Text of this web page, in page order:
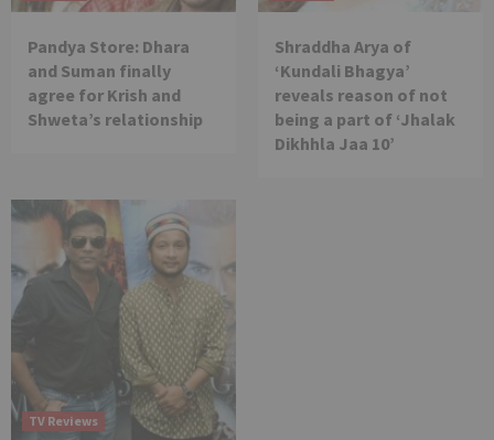
Pandya Store: Dhara
and Suman finally
agree for Krish and
Shweta’s relationship
Shraddha Arya of
‘Kundali Bhagya’
reveals reason of not
being a part of ‘Jhalak
Dikhhla Jaa 10’
TV Reviews